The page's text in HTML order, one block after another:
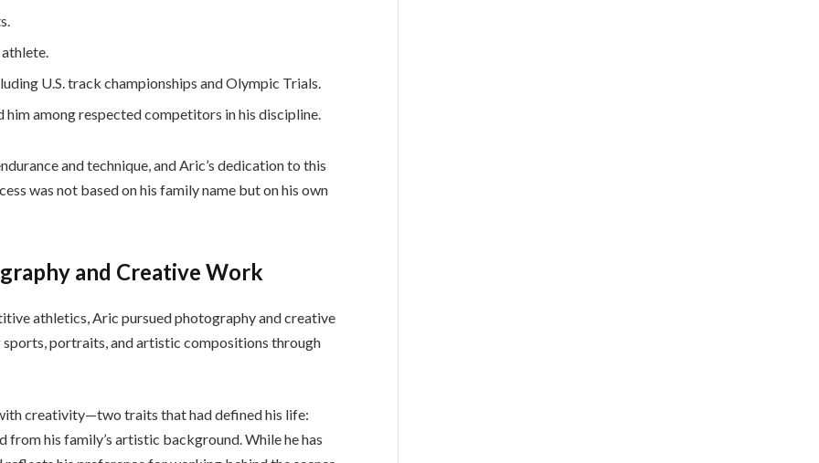
U.S. track championships and Olympic Trials.
among respected competitors in his discipline.
and technique, and Aric’s dedication to this
was not based on his family name but on his own
and Creative Work
athletics, Aric pursued photography and creative
portraits, and artistic compositions through
creativity—two traits that had defined his life:
his family’s artistic background. While he has